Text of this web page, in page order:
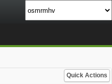
Quick Actions